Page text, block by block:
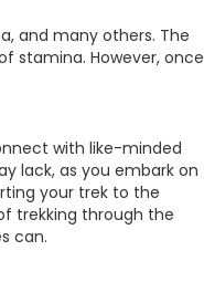
and many others. The
stamina. However, once
with like-minded
lack, as you embark on
your trek to the
trekking through the
can.